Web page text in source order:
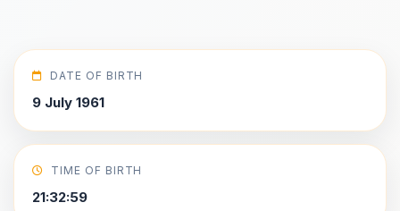
DATE OF BIRTH
9 July 1961
TIME OF BIRTH
21:32:59